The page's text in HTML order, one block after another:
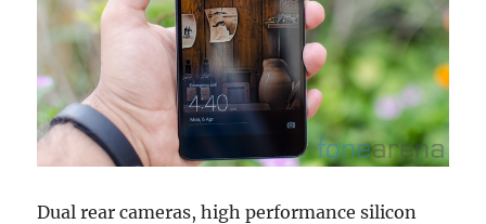
Dual rear cameras, high performance silicon